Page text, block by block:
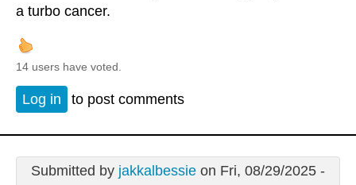
a turbo cancer.
14 users have voted.
Log in to post comments
Submitted by jakkalbessieon Fri, 08/29/2025 -